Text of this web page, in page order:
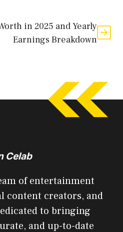
in 2025 and Yearly
Earnings Breakdown
Celab
of entertainment
content creators, and
to bringing
and up-to-date